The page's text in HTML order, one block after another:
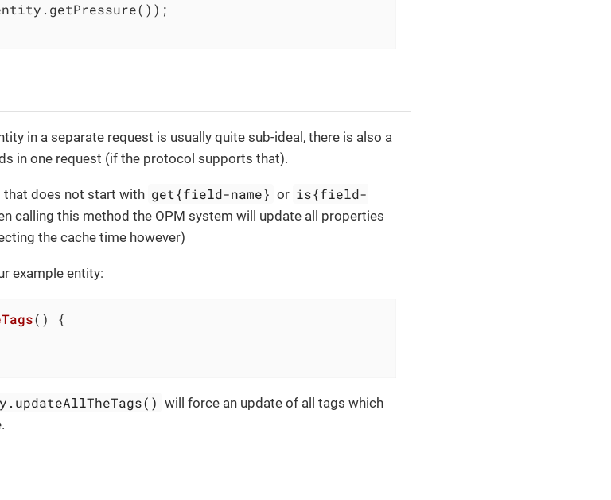
in a separate request is usually quite sub-ideal, there is also a
in one request (if the protocol supports that).
that does not start with get{field-name} or is{field-
calling this method the OPM system will update all properties
the cache time however)
example entity:
()
will force an update of all tags which